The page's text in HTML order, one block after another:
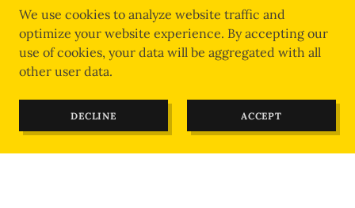
We use cookies to analyze website traffic and
optimize your website experience. By accepting our
use of cookies, your data will be aggregated with all
other user data.
DECLINE ACCEPT